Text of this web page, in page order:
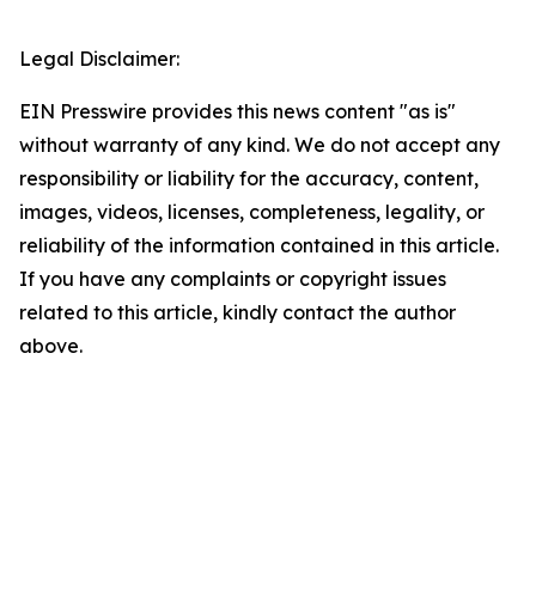
Legal Disclaimer:
EIN Presswire provides this news content "as is"
without warranty of any kind. We do not accept any
responsibility or liability for the accuracy, content,
images, videos, licenses, completeness, legality, or
reliability of the information contained in this article.
If you have any complaints or copyright issues
related to this article, kindly contact the author
above.